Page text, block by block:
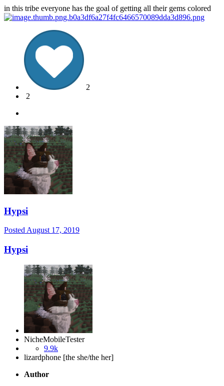
in this tribe everyone has the goal of getting all their gems colored
2
2
Hypsi
PostedAugust 17, 2019
Hypsi
NicheMobileTester
9.9k
lizardphone [the she/the her]
Author